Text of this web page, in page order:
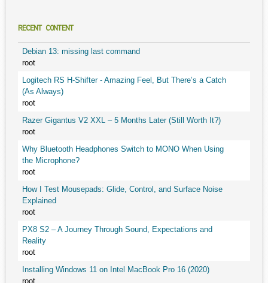
RECENT CONTENT
Debian 13: missing last command
root
Logitech RS H-Shifter - Amazing Feel, But There’s a Catch
(As Always)
root
Razer Gigantus V2 XXL – 5 Months Later (Still Worth It?)
root
Why Bluetooth Headphones Switch to MONO When Using
the Microphone?
root
How I Test Mousepads: Glide, Control, and Surface Noise
Explained
root
PX8 S2 – A Journey Through Sound, Expectations and
Reality
root
Installing Windows 11 on Intel MacBook Pro 16 (2020)
root